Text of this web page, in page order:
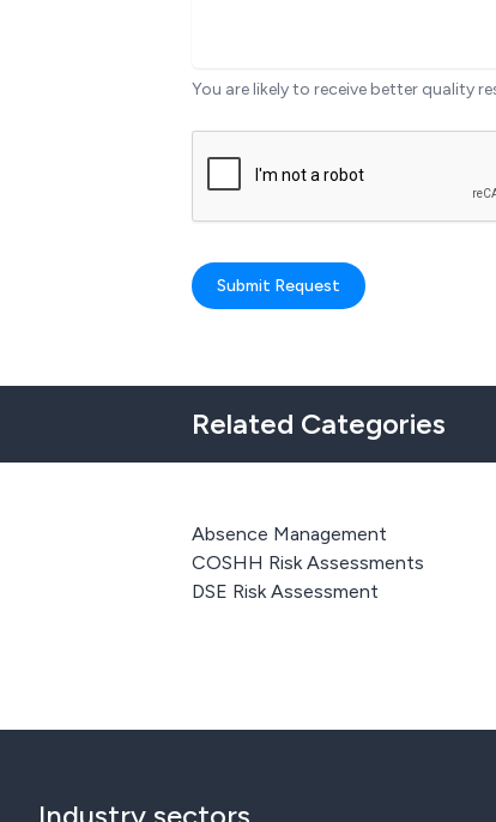
You are likely to receive better quality
Submit Request
Related Categories
Absence Management
COSHH Risk Assessments
DSE Risk Assessment